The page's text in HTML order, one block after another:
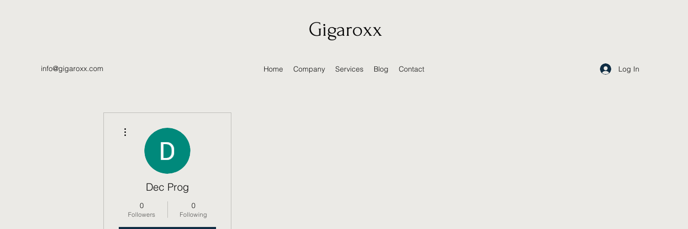
Gigaroxx
info@gigaroxx.com Home Company Services Blog Contact Log In
Dec Prog
0
Followers
0
Following